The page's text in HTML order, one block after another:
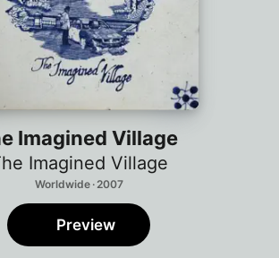
Imagined Village
Imagined Village
Worldwide · 2007
Preview